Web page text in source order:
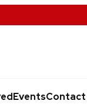
EventsContact